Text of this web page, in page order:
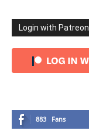
Login with Patreon
883 Fans